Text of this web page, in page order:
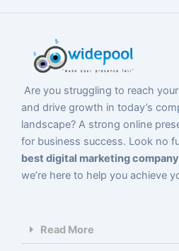
Are you struggling to reach
and drive growth in today’s
landscape? A strong online
for business success. Look no
best digital marketing
we’re here to help you achieve
Read More